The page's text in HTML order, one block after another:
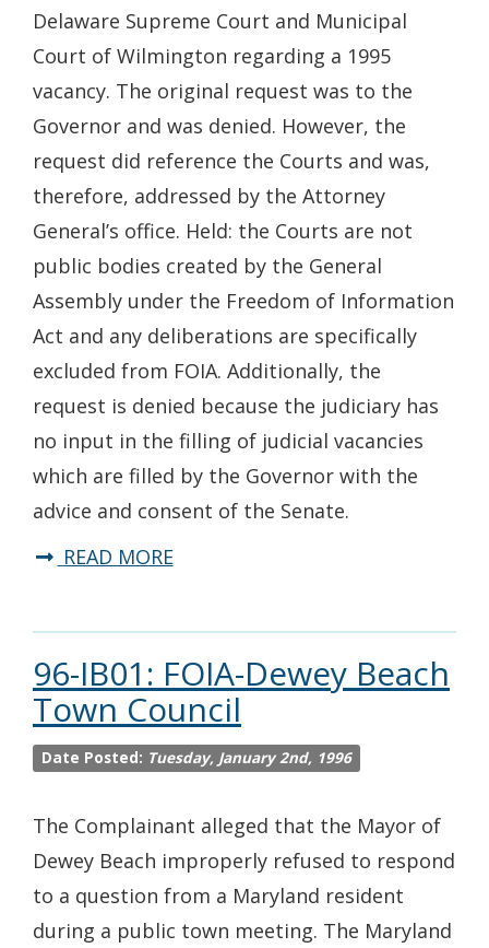
Delaware Supreme Court and Municipal
Court of Wilmington regarding a 1995
vacancy. The original request was to the
Governor and was denied. However, the
request did reference the Courts and was,
therefore, addressed by the Attorney
General’s office. Held: the Courts are not
public bodies created by the General
Assembly under the Freedom of Information
Act and any deliberations are specifically
excluded from FOIA. Additionally, the
request is denied because the judiciary has
no input in the filling of judicial vacancies
which are filled by the Governor with the
advice and consent of the Senate.
READ MORE
96-IB01: FOIA-Dewey Beach
Town Council
Date Posted: Tuesday, January 2nd, 1996
The Complainant alleged that the Mayor of
Dewey Beach improperly refused to respond
to a question from a Maryland resident
during a public town meeting. The Maryland